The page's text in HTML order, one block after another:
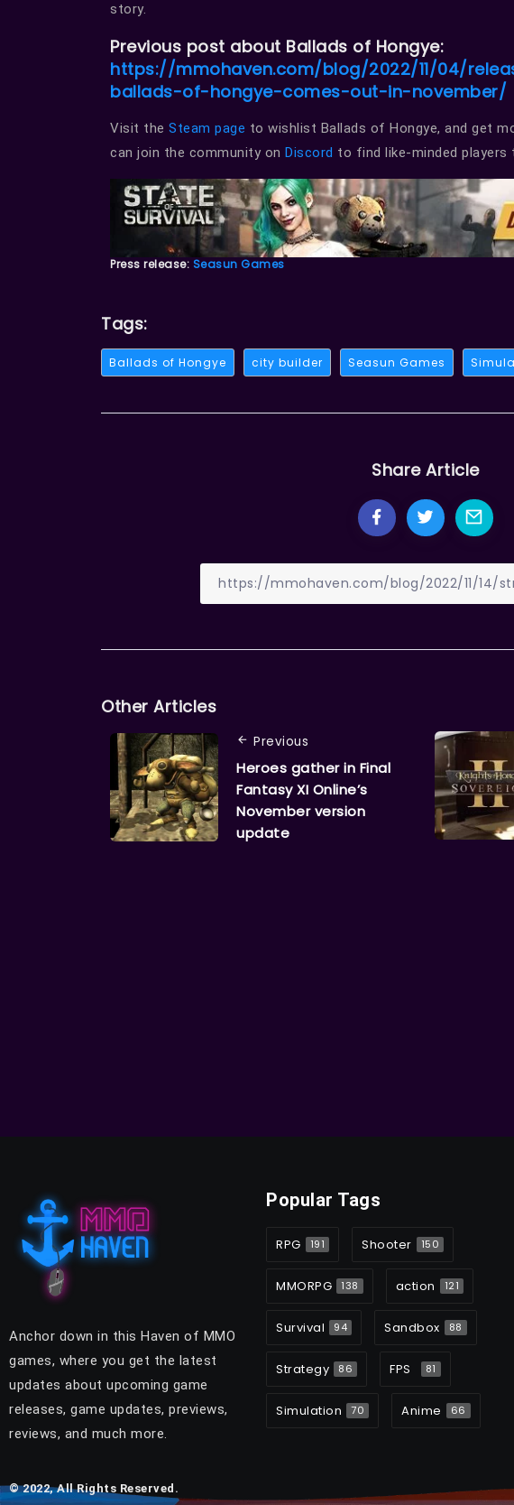
story.
Previous post about Ballads of Hongye:
https://mmohaven.com/blog/2022/11/04/
ballads-of-hongye-comes-out-in-november/
Visit the Steam page to wishlist Ballads of Hongye, and get
can join the community on Discord to find like-minded players
Press release: Seasun Games
Tags:
Ballads of Hongye city builder Seasun Games
Share Article
Other Articles
Previous
Heroes gather in Final
Fantasy XI Online’s
November version
update
Anchor down in this Haven of MMO
games, where you get the latest
updates about upcoming game
releases, game updates, previews,
reviews, and much more.
© 2022, All Rights Reserved.
Popular Tags
RPG 191 Shooter 150
MMORPG 138 action 121
Survival 94 Sandbox 88
Strategy 86 FPS 81
Simulation 70 Anime 66